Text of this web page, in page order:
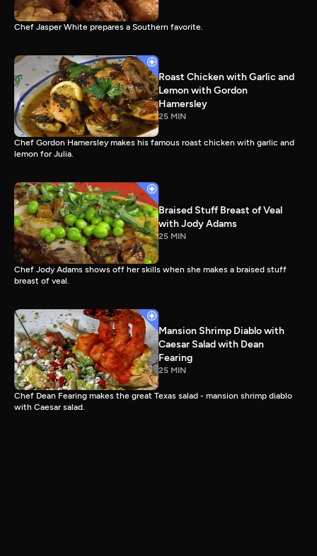
Chef Jasper White prepares a Southern favorite.
Roast Chicken with Garlic and
Lemon with Gordon
Hamersley
25 MIN
Chef Gordon Hamersley makes his famous roast chicken with garlic and
lemon for Julia.
Braised Stuff Breast of Veal
with Jody Adams
25 MIN
Chef Jody Adams shows off her skills when she makes a braised stuff
breast of veal.
Mansion Shrimp Diablo with
Caesar Salad with Dean
Fearing
25 MIN
Chef Dean Fearing makes the great Texas salad - mansion shrimp diablo
with Caesar salad.